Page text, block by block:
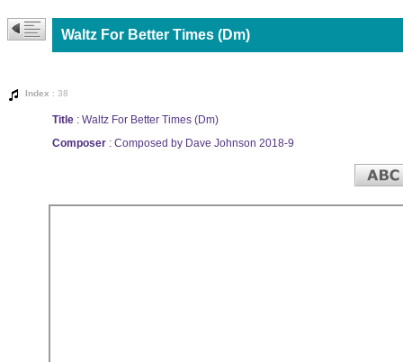
Waltz For Better Times (Dm)
Index : 38
Title : Waltz For Better Times (Dm)
Composer : Composed by Dave Johnson 2018-9